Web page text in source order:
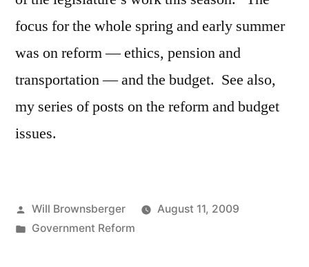
focus for the whole spring and early summer
was on reform — ethics, pension and
transportation — and the budget. See also,
my series of posts on the reform and budget
issues.
Posted
by
Will Brownsberger
August 11, 2009
Posted
Government Reform